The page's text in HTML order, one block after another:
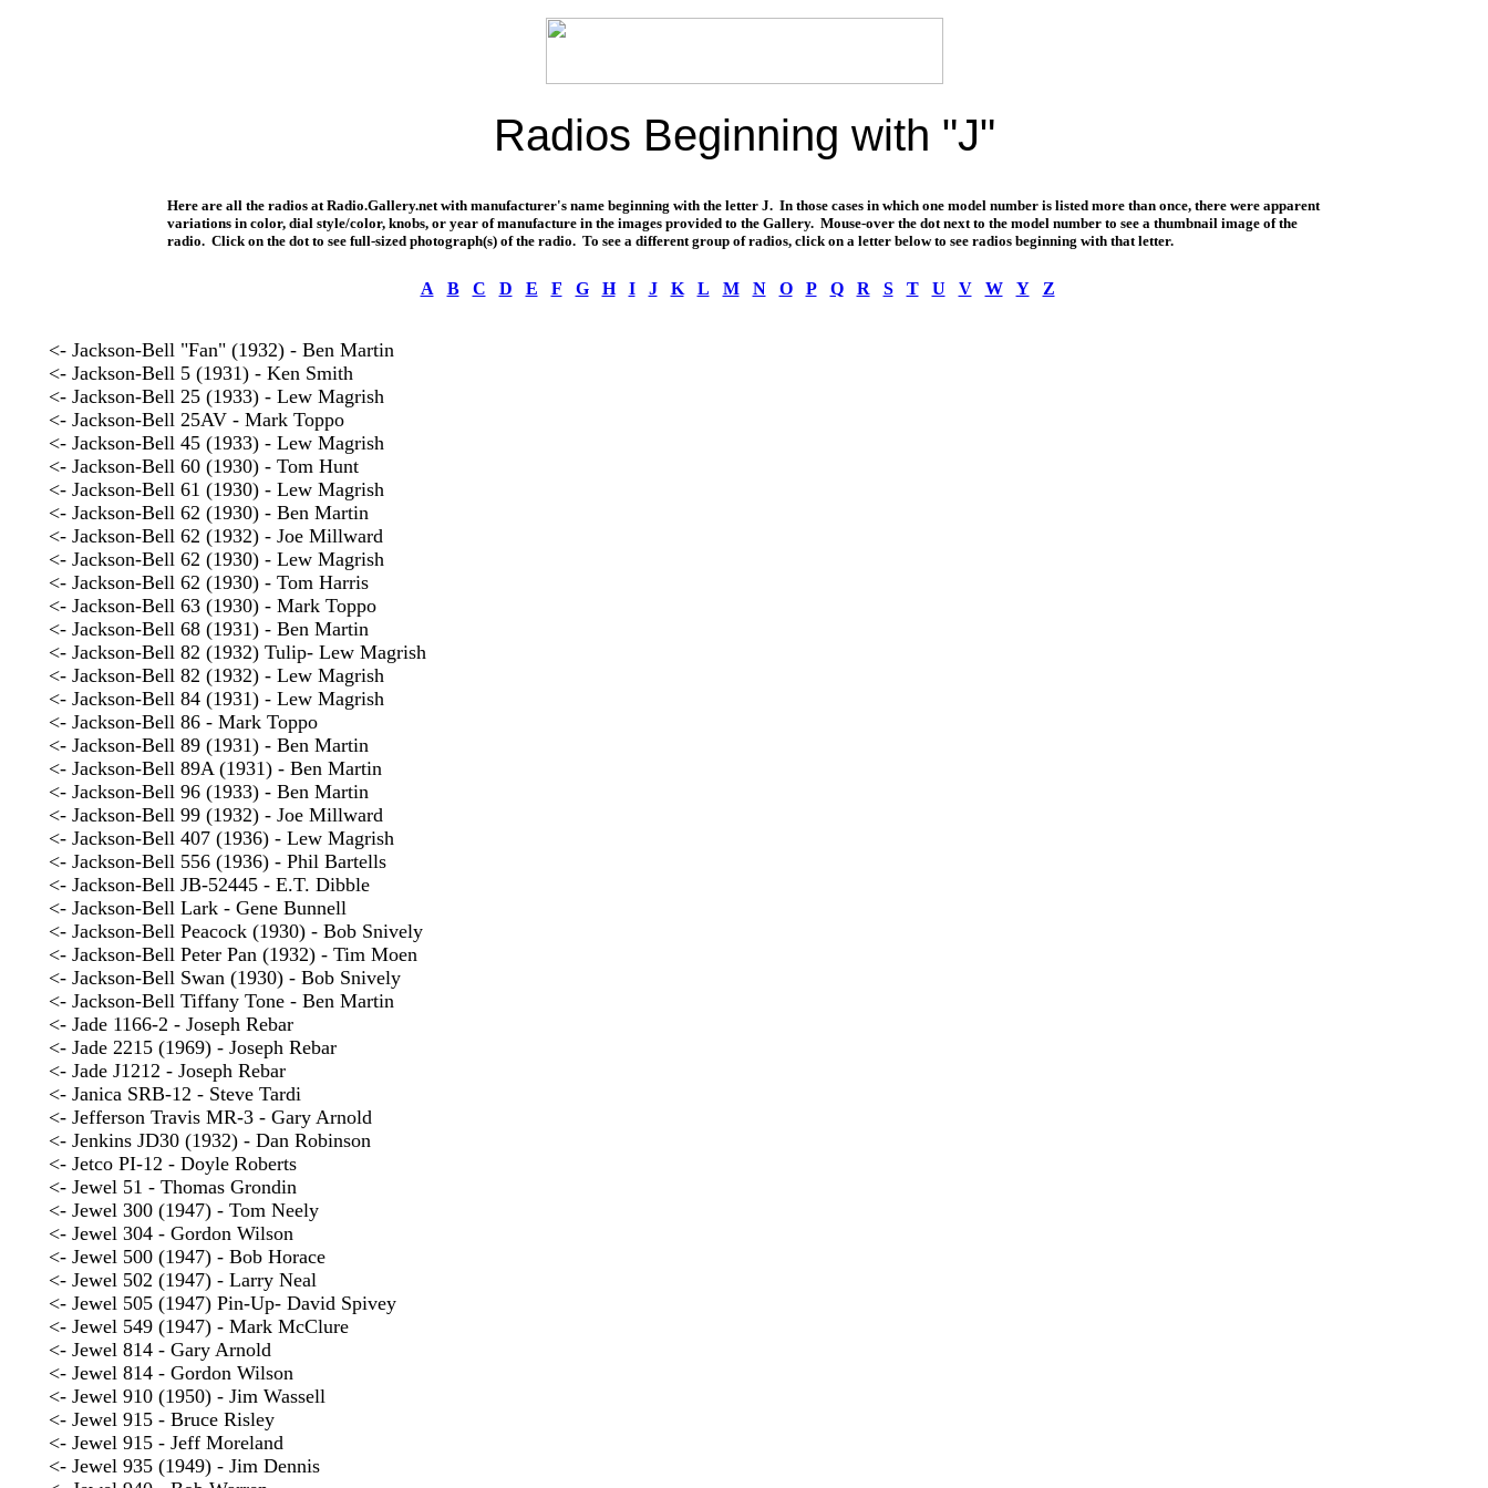
Radios Beginning with "J"
Here are all the radios at Radio.Gallery.net with manufacturer's name beginning with the letter J. In those cases in which one model number is listed more than once, there were apparent
variations in color, dial style/color, knobs, or year of manufacture in the images provided to the Gallery. Mouse-over the dot next to the model number to see a thumbnail image of the
radio. Click on the dot to see full-sized photograph(s) of the radio. To see a different group of radios, click on a letter below to see radios beginning with that letter.
A B C D E F G H I J K L M N O P Q R S T U V W Y Z
<- Jackson-Bell "Fan" (1932) - Ben Martin
<- Jackson-Bell 5 (1931) - Ken Smith
<- Jackson-Bell 25 (1933) - Lew Magrish
<- Jackson-Bell 25AV - Mark Toppo
<- Jackson-Bell 45 (1933) - Lew Magrish
<- Jackson-Bell 60 (1930) - Tom Hunt
<- Jackson-Bell 61 (1930) - Lew Magrish
<- Jackson-Bell 62 (1930) - Ben Martin
<- Jackson-Bell 62 (1932) - Joe Millward
<- Jackson-Bell 62 (1930) - Lew Magrish
<- Jackson-Bell 62 (1930) - Tom Harris
<- Jackson-Bell 63 (1930) - Mark Toppo
<- Jackson-Bell 68 (1931) - Ben Martin
<- Jackson-Bell 82 (1932) Tulip- Lew Magrish
<- Jackson-Bell 82 (1932) - Lew Magrish
<- Jackson-Bell 84 (1931) - Lew Magrish
<- Jackson-Bell 86 - Mark Toppo
<- Jackson-Bell 89 (1931) - Ben Martin
<- Jackson-Bell 89A (1931) - Ben Martin
<- Jackson-Bell 96 (1933) - Ben Martin
<- Jackson-Bell 99 (1932) - Joe Millward
<- Jackson-Bell 407 (1936) - Lew Magrish
<- Jackson-Bell 556 (1936) - Phil Bartells
<- Jackson-Bell JB-52445 - E.T. Dibble
<- Jackson-Bell Lark - Gene Bunnell
<- Jackson-Bell Peacock (1930) - Bob Snively
<- Jackson-Bell Peter Pan (1932) - Tim Moen
<- Jackson-Bell Swan (1930) - Bob Snively
<- Jackson-Bell Tiffany Tone - Ben Martin
<- Jade 1166-2 - Joseph Rebar
<- Jade 2215 (1969) - Joseph Rebar
<- Jade J1212 - Joseph Rebar
<- Janica SRB-12 - Steve Tardi
<- Jefferson Travis MR-3 - Gary Arnold
<- Jenkins JD30 (1932) - Dan Robinson
<- Jetco PI-12 - Doyle Roberts
<- Jewel 51 - Thomas Grondin
<- Jewel 300 (1947) - Tom Neely
<- Jewel 304 - Gordon Wilson
<- Jewel 500 (1947) - Bob Horace
<- Jewel 502 (1947) - Larry Neal
<- Jewel 505 (1947) Pin-Up- David Spivey
<- Jewel 549 (1947) - Mark McClure
<- Jewel 814 - Gary Arnold
<- Jewel 814 - Gordon Wilson
<- Jewel 910 (1950) - Jim Wassell
<- Jewel 915 - Bruce Risley
<- Jewel 915 - Jeff Moreland
<- Jewel 935 (1949) - Jim Dennis